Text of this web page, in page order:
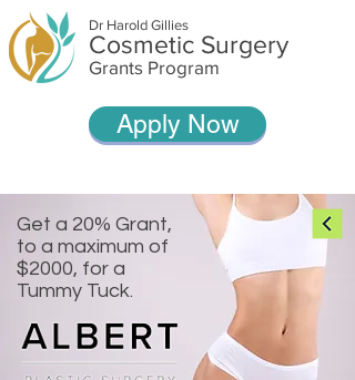
Dr Harold Gillies
Cosmetic Surgery
Grants Program
Apply Now
Get a 20% Grant,
to a maximum of
$2000, for a
Tummy Tuck.